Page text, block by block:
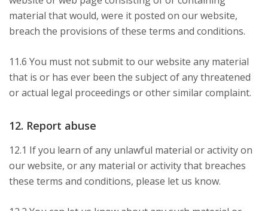
material that would, were it posted on our website,
breach the provisions of these terms and conditions.
11.6 You must not submit to our website any material
that is or has ever been the subject of any threatened
or actual legal proceedings or other similar complaint.
12. Report abuse
12.1 If you learn of any unlawful material or activity on
our website, or any material or activity that breaches
these terms and conditions, please let us know.